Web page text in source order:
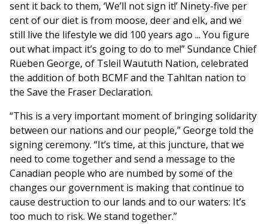
sent it back to them, ‘We’ll not sign it!’ Ninety-five per
cent of our diet is from moose, deer and elk, and we
still live the lifestyle we did 100 years ago ... You figure
out what impact it’s going to do to me!” Sundance Chief
Rueben George, of Tsleil Waututh Nation, celebrated
the addition of both BCMF and the Tahltan nation to
the Save the Fraser Declaration.
“This is a very important moment of bringing solidarity
between our nations and our people,” George told the
signing ceremony. “It’s time, at this juncture, that we
need to come together and send a message to the
Canadian people who are numbed by some of the
changes our government is making that continue to
cause destruction to our lands and to our waters: It’s
too much to risk. We stand together.”